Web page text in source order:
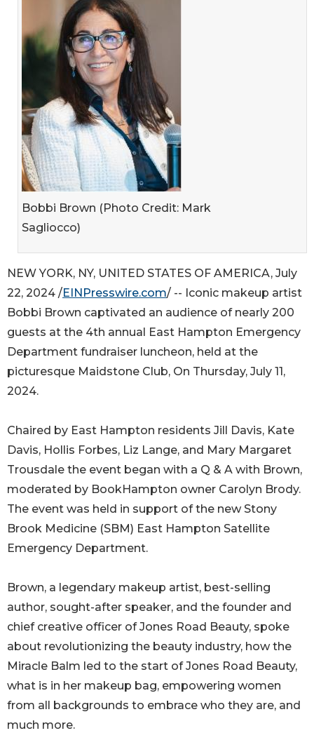
Bobbi Brown (Photo Credit: Mark
Sagliocco)
NEW YORK, NY, UNITED STATES OF AMERICA, July
22, 2024 /EINPresswire.com/ -- Iconic makeup artist
Bobbi Brown captivated an audience of nearly 200
guests at the 4th annual East Hampton Emergency
Department fundraiser luncheon, held at the
picturesque Maidstone Club, On Thursday, July 11,
2024.
Chaired by East Hampton residents Jill Davis, Kate
Davis, Hollis Forbes, Liz Lange, and Mary Margaret
Trousdale the event began with a Q & A with Brown,
moderated by BookHampton owner Carolyn Brody.
The event was held in support of the new Stony
Brook Medicine (SBM) East Hampton Satellite
Emergency Department.
Brown, a legendary makeup artist, best-selling
author, sought-after speaker, and the founder and
chief creative officer of Jones Road Beauty, spoke
about revolutionizing the beauty industry, how the
Miracle Balm led to the start of Jones Road Beauty,
what is in her makeup bag, empowering women
from all backgrounds to embrace who they are, and
much more.